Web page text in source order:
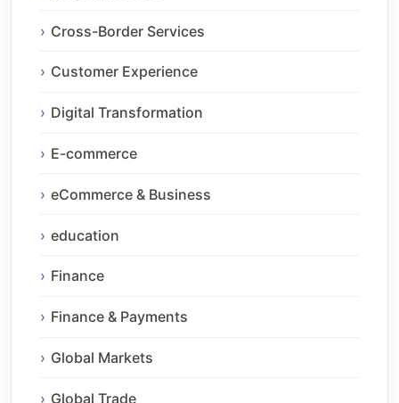
Cross-Border Services
Customer Experience
Digital Transformation
E-commerce
eCommerce & Business
education
Finance
Finance & Payments
Global Markets
Global Trade